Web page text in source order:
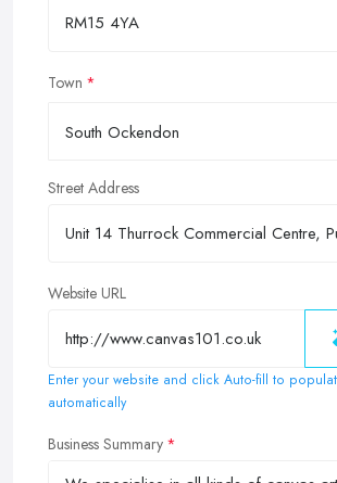
Town
South Ockendon
Street Address
Website URL
Enter your website and click Auto-fill to
automatically
Business Summary